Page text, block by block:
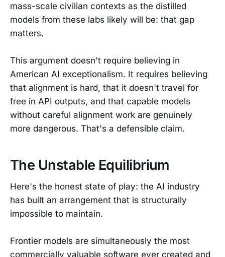
mass-scale civilian contexts as the distilled
models from these labs likely will be: that gap
matters.
This argument doesn't require believing in
American AI exceptionalism. It requires believing
that alignment is hard, that it doesn't travel for
free in API outputs, and that capable models
without careful alignment work are genuinely
more dangerous. That's a defensible claim.
The Unstable Equilibrium
Here's the honest state of play: the AI industry
has built an arrangement that is structurally
impossible to maintain.
Frontier models are simultaneously the most
commercially valuable software ever created and